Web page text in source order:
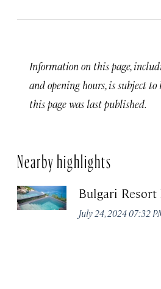
Information on this page,
and opening hours, is subject to
this page was last published.
Nearby highlights
Bulgari Resort
July 24, 2024 07:32